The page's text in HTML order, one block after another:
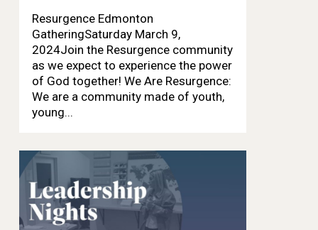
Resurgence Edmonton
GatheringSaturday March 9,
2024Join the Resurgence community
as we expect to experience the power
of God together! We Are Resurgence:
We are a community made of youth,
young...